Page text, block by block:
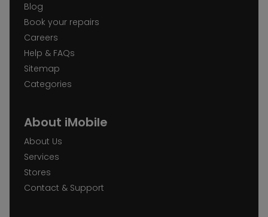
Blog
Book your repairs
Careers
Help & FAQs
Sitemap
Categories
About iMobile
About Us
Services
Stores
Contact & Support